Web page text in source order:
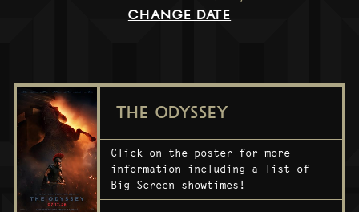
CHANGE DATE
THE ODYSSEY
Click on the poster for more
information including a list of
Big Screen showtimes!